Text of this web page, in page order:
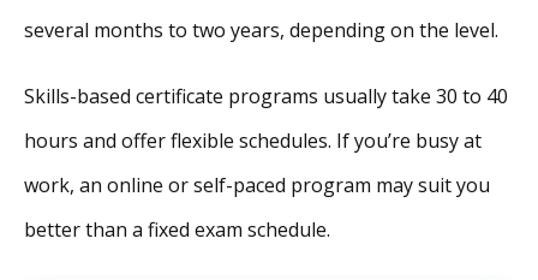
several months to two years, depending on the level.
Skills-based certificate programs usually take 30 to 40
hours and offer flexible schedules. If you’re busy at
work, an online or self-paced program may suit you
better than a fixed exam schedule.